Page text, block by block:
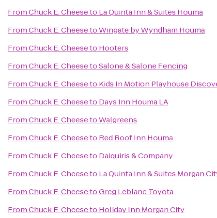
FromChuck E. Cheeseto La Quinta Inn & Suites Houma
FromChuck E. CheesetoWingate by Wyndham Houma
FromChuck E. Cheeseto Hooters
FromChuck E. CheesetoSalone & Salone Fencing
FromChuck E. Cheeseto Kids In Motion Playhouse
FromChuck E. Cheeseto Days Inn Houma LA
FromChuck E. CheesetoWalgreens
FromChuck E. Cheeseto Red Roof Inn Houma
FromChuck E. Cheeseto Daiquiris & Company
FromChuck E. Cheeseto La Quinta Inn & Suites Morgan
FromChuck E. CheesetoGreg Leblanc Toyota
FromChuck E. Cheeseto Holiday Inn Morgan City